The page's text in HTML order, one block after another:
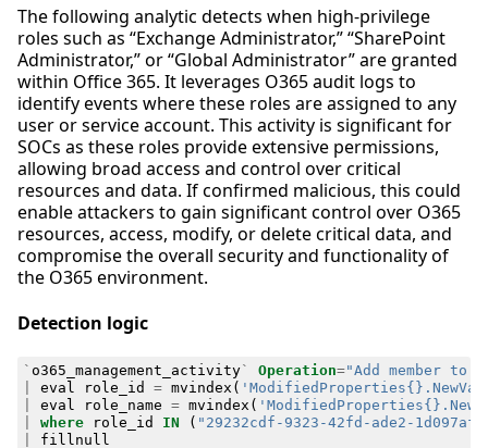
The following analytic detects when high-privilege
roles such as “Exchange Administrator,” “SharePoint
Administrator,” or “Global Administrator” are granted
within Office 365. It leverages O365 audit logs to
identify events where these roles are assigned to any
user or service account. This activity is significant for
SOCs as these roles provide extensive permissions,
allowing broad access and control over critical
resources and data. If confirmed malicious, this could
enable attackers to gain significant control over O365
resources, access, modify, or delete critical data, and
compromise the overall security and functionality of
the O365 environment.
Detection logic
` o365_management_activity` Operation="Add member to
eval role_id = mvindex (
eval role_name = mvindex (
where role_id IN ( "29232cdf-9323-42fd-ade2-
fillnull